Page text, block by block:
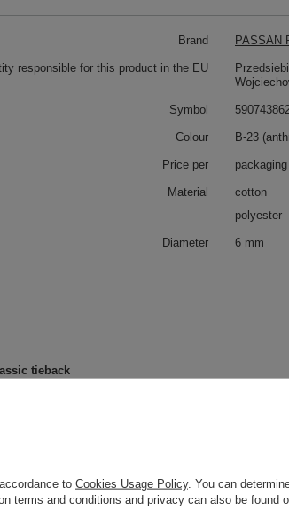
Brand PASSAN
responsible for this product in the EU
Symbol
Colour B-23
Price per
Material
cotton
polyester
Diameter 6 mm
tieback
cord
cord to Cookies Usage Policy. You can
terms and conditions and privacy can also be found